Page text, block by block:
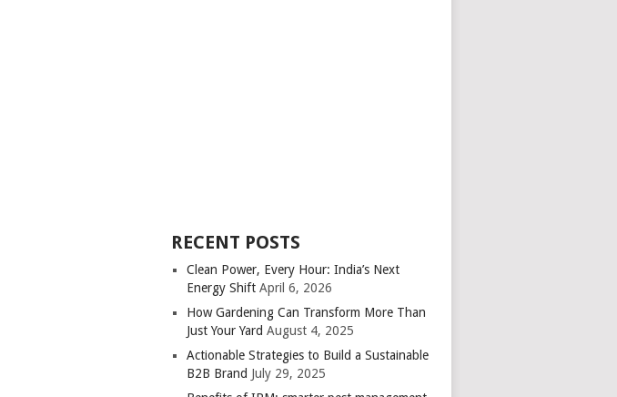
RECENT POSTS
Clean Power, Every Hour: India’s Next
Energy Shift April 6, 2026
How Gardening Can Transform More Than
Just Your Yard August 4, 2025
Actionable Strategies to Build a Sustainable
B2B Brand July 29, 2025